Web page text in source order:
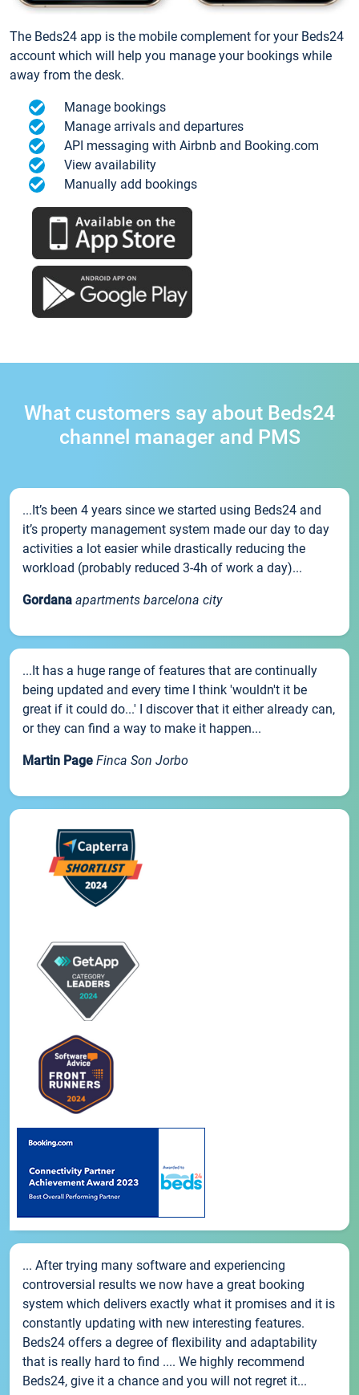
The Beds24 app is the mobile complement for your Beds24
account which will help you manage your bookings while
away from the desk.
Manage bookings
Manage arrivals and departures
API messaging with Airbnb and Booking.com
View availability
Manually add bookings
What customers say about Beds24
channel manager and PMS
...It’s been 4 years since we started using Beds24 and
it’s property management system made our day to day
activities a lot easier while drastically reducing the
workload (probably reduced 3-4h of work a day)...
Gordana apartments barcelona city
...It has a huge range of features that are continually
being updated and every time I think 'wouldn't it be
great if it could do...' I discover that it either already can,
or they can find a way to make it happen...
Martin Page Finca Son Jorbo
... After trying many software and experiencing
controversial results we now have a great booking
system which delivers exactly what it promises and it is
constantly updating with new interesting features.
Beds24 offers a degree of flexibility and adaptability
that is really hard to find .... We highly recommend
Beds24, give it a chance and you will not regret it...